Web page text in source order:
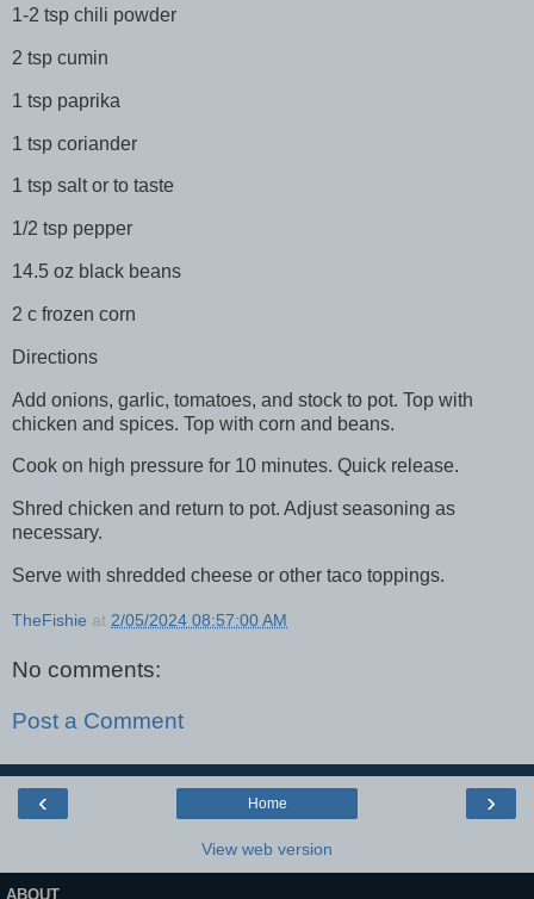
1-2 tsp chili powder
2 tsp cumin
1 tsp paprika
1 tsp coriander
1 tsp salt or to taste
1/2 tsp pepper
14.5 oz black beans
2 c frozen corn
Directions
Add onions, garlic, tomatoes, and stock to pot. Top with
chicken and spices. Top with corn and beans.
Cook on high pressure for 10 minutes. Quick release.
Shred chicken and return to pot. Adjust seasoning as
necessary.
Serve with shredded cheese or other taco toppings.
TheFishie at 2/05/2024 08:57:00 AM
No comments:
Post a Comment
‹ ›
Home
View web version
ABOUT